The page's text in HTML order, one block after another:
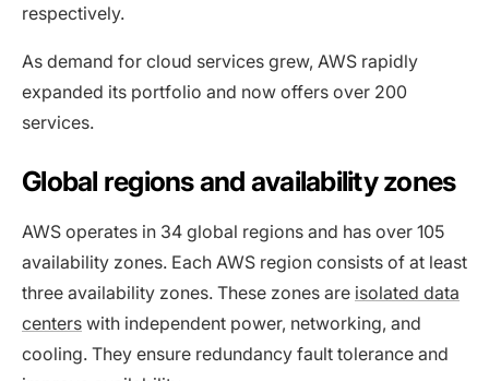
respectively.
As demand for cloud services grew, AWS rapidly
expanded its portfolio and now offers over 200
services.
Global regions and availability zones
AWS operates in 34 global regions and has over 105
availability zones. Each AWS region consists of at least
three availability zones. These zones are isolated data
centers with independent power, networking, and
cooling. They ensure redundancy fault tolerance and